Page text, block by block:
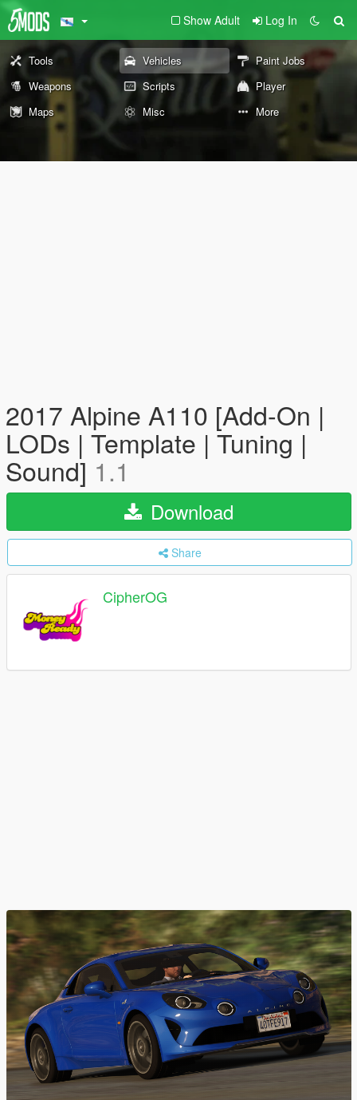
Show Adult Log In
Tools Vehicles
Paint Jobs
Weapons
Scripts
Player
Maps
Misc More
2017 Alpine A110 [Add-On |
LODs | Template | Tuning |
Sound] 1.1
Download
Share
CipherOG